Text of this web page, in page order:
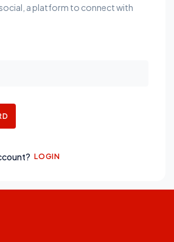
a platform to connect with
LOGIN